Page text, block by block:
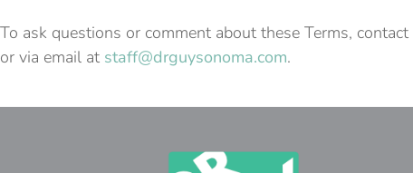
To ask questions or comment about these Terms, contact
or via email at staff@drguysonoma.com.